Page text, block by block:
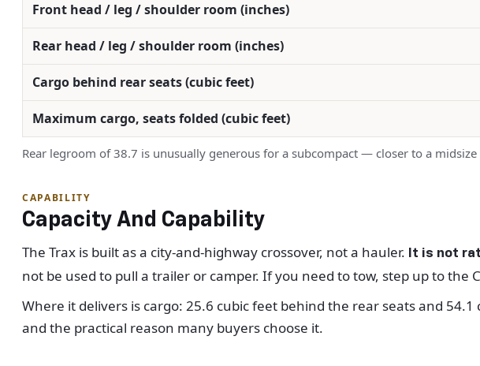
Front head / leg / shoulder room (inches)
Rear head / leg / shoulder room (inches)
Cargo behind rear seats (cubic feet)
Maximum cargo, seats folded (cubic feet)
Rear legroom of 38.7 is unusually generous for a subcompact — closer to a
CAPABILITY
Capacity And Capability
The Trax is built as a city-and-highway crossover, not a hauler. It is not
not be used to pull a trailer or camper. If you need to tow, step up to the
Where it delivers is cargo: 25.6 cubic feet behind the rear seats and
and the practical reason many buyers choose it.